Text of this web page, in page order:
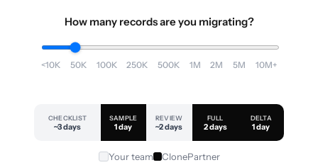
How many records are you migrating?
<10K 50K 100K 250K 500K 1M 2M 5M 10M+
CHECKLIST
~3 days
SAMPLE
1 day
REVIEW
~2 days
FULL
2 days
DELTA
1 day
Your team ClonePartner